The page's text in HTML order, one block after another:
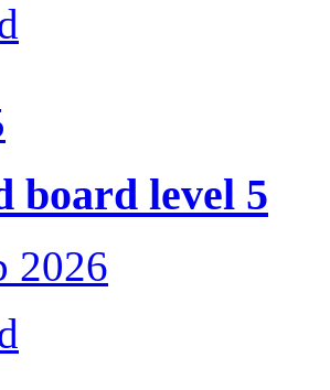
board level 5
2026